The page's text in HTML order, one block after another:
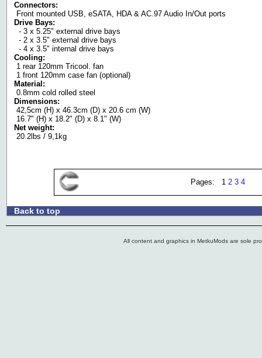
Connectors:
Front mounted USB, eSATA, HDA & AC.97 Audio In/Out ports
Drive Bays:
- 3 x 5.25" external drive bays
- 2 x 3.5" external drive bays
- 4 x 3.5" internal drive bays
Cooling:
1 rear 120mm Tricool. fan
1 front 120mm case fan (optional)
Material:
0.8mm cold rolled steel
Dimensions:
42,5cm (H) x 46.3cm (D) x 20.6 cm (W)
16.7" (H) x 18.2" (D) x 8.1" (W)
Net weight:
20.2lbs / 9,1kg
Pages: 1 2 3 4
.:Back to top
All content and graphics in MetkuMods are sole